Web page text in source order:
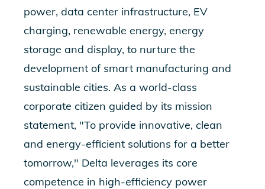
power, data center infrastructure, EV
charging, renewable energy, energy
storage and display, to nurture the
development of smart manufacturing and
sustainable cities. As a world-class
corporate citizen guided by its mission
statement, "To provide innovative, clean
and energy-efficient solutions for a better
tomorrow," Delta leverages its core
competence in high-efficiency power